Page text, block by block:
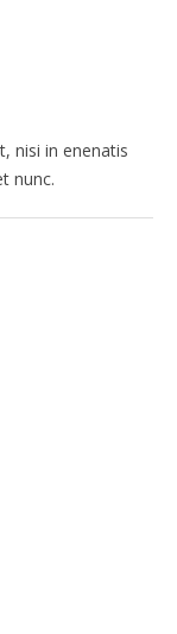
nisi in enenatis
nunc.